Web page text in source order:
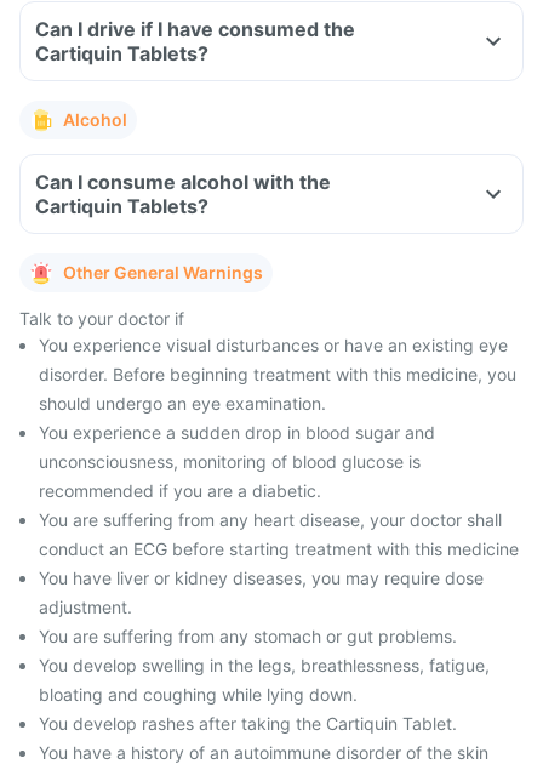
Can I drive if I have consumed the
Cartiquin Tablets?
Alcohol
Can I consume alcohol with the
Cartiquin Tablets?
Other General Warnings
Talk to your doctor if
You experience visual disturbances or have an existing eye
disorder. Before beginning treatment with this medicine, you
should undergo an eye examination.
You experience a sudden drop in blood sugar and
unconsciousness, monitoring of blood glucose is
recommended if you are a diabetic.
You are suffering from any heart disease, your doctor shall
conduct an ECG before starting treatment with this medicine
You have liver or kidney diseases, you may require dose
adjustment.
You are suffering from any stomach or gut problems.
You develop swelling in the legs, breathlessness, fatigue,
bloating and coughing while lying down.
You develop rashes after taking the Cartiquin Tablet.
You have a history of an autoimmune disorder of the skin